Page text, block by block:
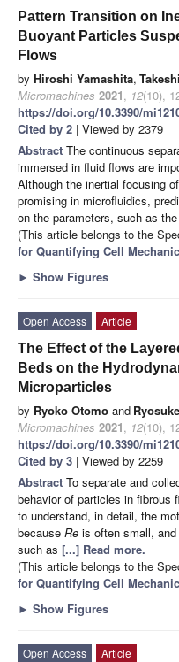
Pattern Transition on
Buoyant Particles
Flows
by Hiroshi Yamashita,
Micromachines 2021, 12(10),
https://doi.org/10.3390/
Cited by 2 | Viewed by 2379
Abstract The continuous
immersed in fluid flows are
Although the inertial focusing
promising in microfluidics,
on the parameters, such as the
(This article belongs to the
for Quantifying Cell
► Show Figures
Open Access
Article
The Effect of the
Beds on the
Microparticles
by Ryoko Otomo and
Micromachines 2021, 12(10),
https://doi.org/10.3390/
Cited by 3 | Viewed by 2259
Abstract To separate and
behavior of particles in fibrous
to understand, in detail, the
because Re is often small,
such as [...] Read more.
(This article belongs to the
for Quantifying Cell
► Show Figures
Open Access
Article